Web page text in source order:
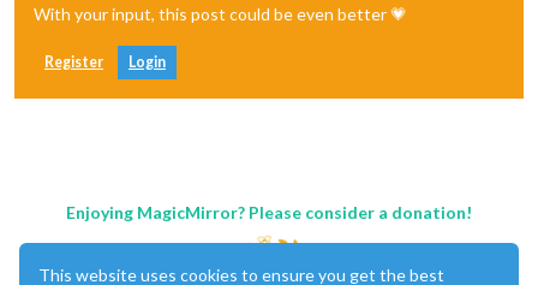
With your input, this post could be even better 💗
Register Login
Enjoying MagicMirror? Please consider a donation!
This website uses cookies to ensure you get the best